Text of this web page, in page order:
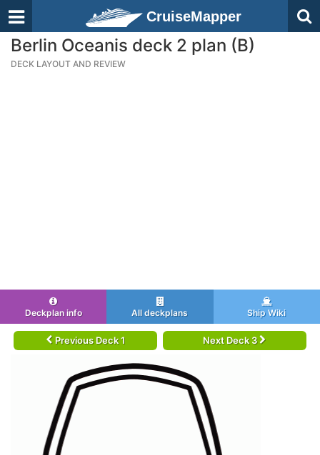
CruiseMapper
Berlin Oceanis deck 2 plan (B)
DECK LAYOUT AND REVIEW
Deckplan info All deckplans Ship Wiki
Previous Deck 1 Next Deck 3